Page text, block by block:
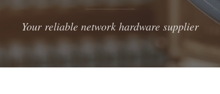
Your reliable network hardware supplier